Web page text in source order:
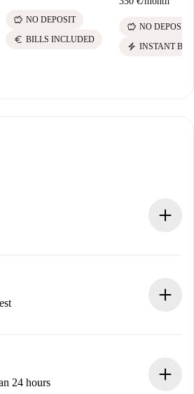
savings NO DEPOSIT
euro BILLS INCLUDED
savings NO DEPOSIT
electric_bolt INSTANT
information in advance.
won’t charge you until the landlord
24 hours